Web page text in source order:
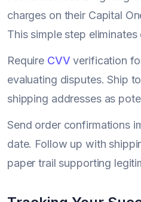
charges on their Capital
This simple step
Require CVV verification
evaluating disputes. Ship
shipping addresses as
Send order confirmations
date. Follow up with
paper trail supporting